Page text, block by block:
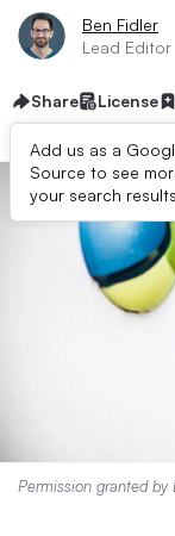
Ben Fidler
Lead Editor
Share License
Add us as a
Source to see
your search
Permission granted by